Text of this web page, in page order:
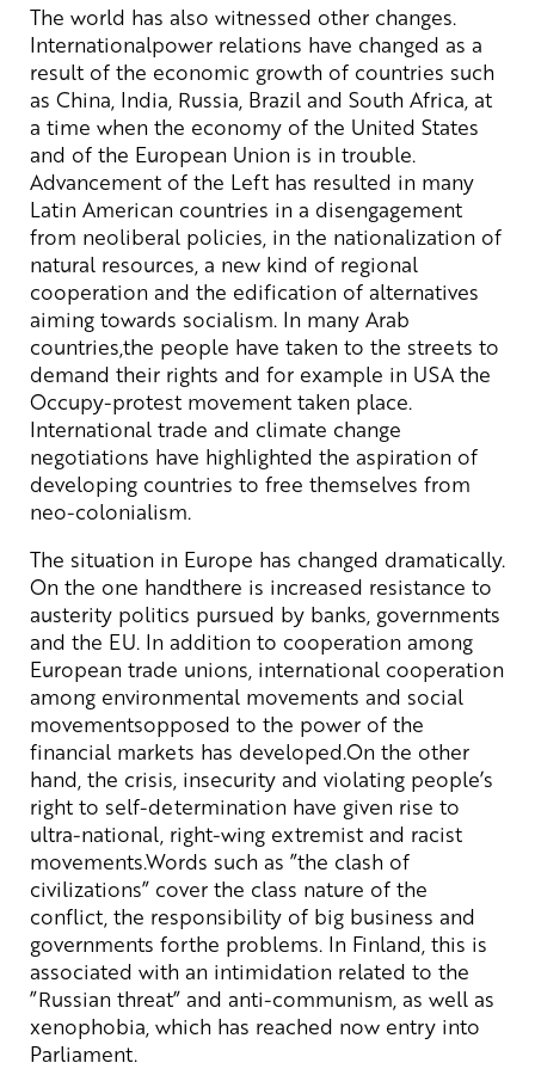
The world has also witnessed other changes.
Internationalpower relations have changed as a
result of the economic growth of countries such
as China, India, Russia, Brazil and South Africa, at
a time when the economy of the United States
and of the European Union is in trouble.
Advancement of the Left has resulted in many
Latin American countries in a disengagement
from neoliberal policies, in the nationalization of
natural resources, a new kind of regional
cooperation and the edification of alternatives
aiming towards socialism. In many Arab
countries,the people have taken to the streets to
demand their rights and for example in USA the
Occupy-protest movement taken place.
International trade and climate change
negotiations have highlighted the aspiration of
developing countries to free themselves from
neo-colonialism.
The situation in Europe has changed dramatically.
On the one handthere is increased resistance to
austerity politics pursued by banks, governments
and the EU. In addition to cooperation among
European trade unions, international cooperation
among environmental movements and social
movementsopposed to the power of the
financial markets has developed.On the other
hand, the crisis, insecurity and violating people’s
right to self-determination have given rise to
ultra-national, right-wing extremist and racist
movements.Words such as ”the clash of
civilizations” cover the class nature of the
conflict, the responsibility of big business and
governments forthe problems. In Finland, this is
associated with an intimidation related to the
”Russian threat” and anti-communism, as well as
xenophobia, which has reached now entry into
Parliament.